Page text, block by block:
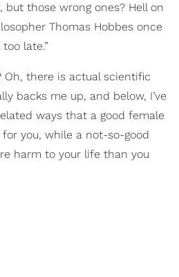
but those wrong ones? Hell on
Thomas Hobbes once
late.”
Oh, there is actual scientific
backs me up, and below, I’ve
ways that a good female
you, while a not-so-good
harm to your life than you